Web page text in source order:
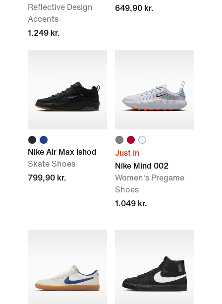
Reflective Design
Accents
1.249 kr.
649,90 kr.
Nike Air Max Ishod
Skate Shoes
799,90 kr.
Just In
Nike Mind 002
Women's Pregame
Shoes
1.049 kr.